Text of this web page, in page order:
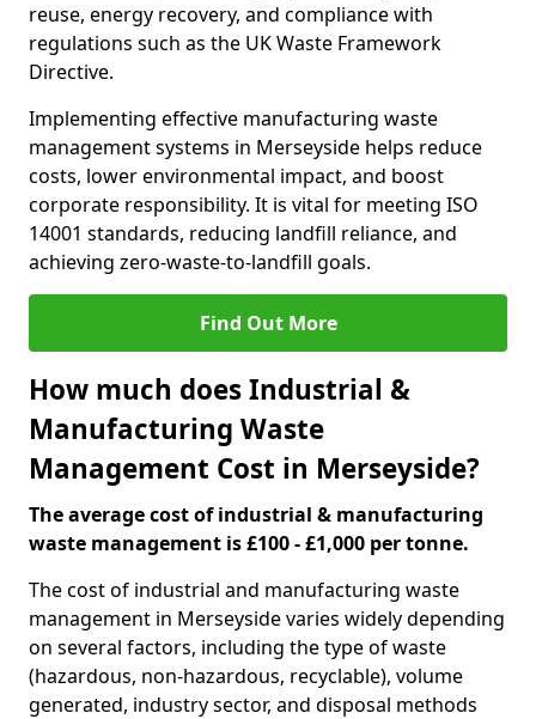
reuse, energy recovery, and compliance with
regulations such as the UK Waste Framework
Directive.
Implementing effective manufacturing waste
management systems in Merseyside helps reduce
costs, lower environmental impact, and boost
corporate responsibility. It is vital for meeting ISO
14001 standards, reducing landfill reliance, and
achieving zero-waste-to-landfill goals.
Find Out More
How much does Industrial &
Manufacturing Waste
Management Cost in Merseyside?
The average cost of industrial & manufacturing
waste management is £100 - £1,000 per tonne.
The cost of industrial and manufacturing waste
management in Merseyside varies widely depending
on several factors, including the type of waste
(hazardous, non-hazardous, recyclable), volume
generated, industry sector, and disposal methods